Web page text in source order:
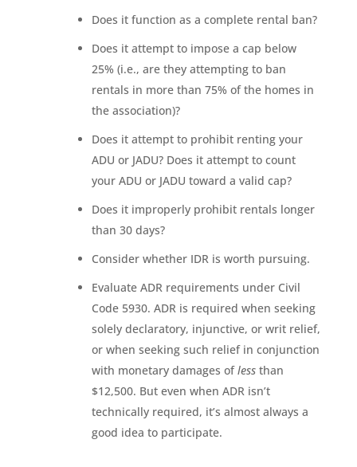
Does it function as a complete rental ban?
Does it attempt to impose a cap below
25% (i.e., are they attempting to ban
rentals in more than 75% of the homes in
the association)?
Does it attempt to prohibit renting your
ADU or JADU? Does it attempt to count
your ADU or JADU toward a valid cap?
Does it improperly prohibit rentals longer
than 30 days?
Consider whether IDR is worth pursuing.
Evaluate ADR requirements under Civil
Code 5930. ADR is required when seeking
solely declaratory, injunctive, or writ relief,
or when seeking such relief in conjunction
with monetary damages oflessthan
$12,500. But even when ADR isn’t
technically required, it’s almost always a
good idea to participate.